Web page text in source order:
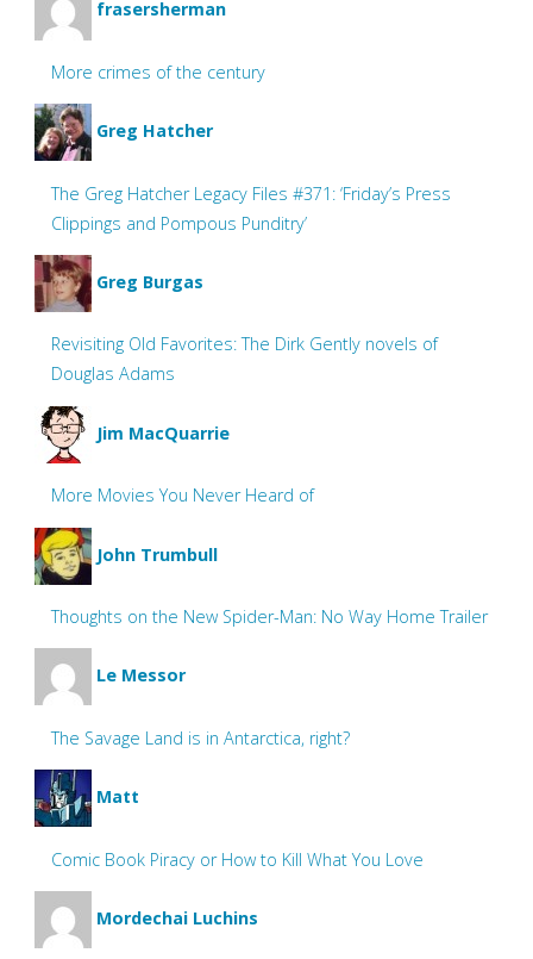
frasersherman
More crimes of the century
Greg Hatcher
The Greg Hatcher Legacy Files #371: ‘Friday’s Press
Clippings and Pompous Punditry’
Greg Burgas
Revisiting Old Favorites: The Dirk Gently novels of
Douglas Adams
Jim MacQuarrie
More Movies You Never Heard of
John Trumbull
Thoughts on the New Spider-Man: No Way Home Trailer
Le Messor
The Savage Land is in Antarctica, right?
Matt
Comic Book Piracy or How to Kill What You Love
Mordechai Luchins